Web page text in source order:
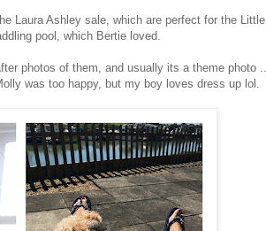
Laura Ashley sale, which are perfect for the Little
pool, which Bertie loved.
photos of them, and usually its a theme photo ...
was too happy, but my boy loves dress up lol.